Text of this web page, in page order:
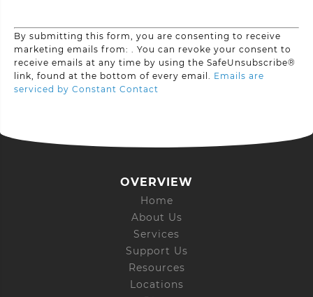
Constant
Contact
Use.
Please
leave
this
By submitting this form, you are consenting to receive
marketing emails from: . You can revoke your consent to
receive emails at any time by using the SafeUnsubscribe®
link, found at the bottom of every email. Emails are
serviced by Constant Contact
OVERVIEW
Home
About Us
Services
Support Us
Resources
Locations